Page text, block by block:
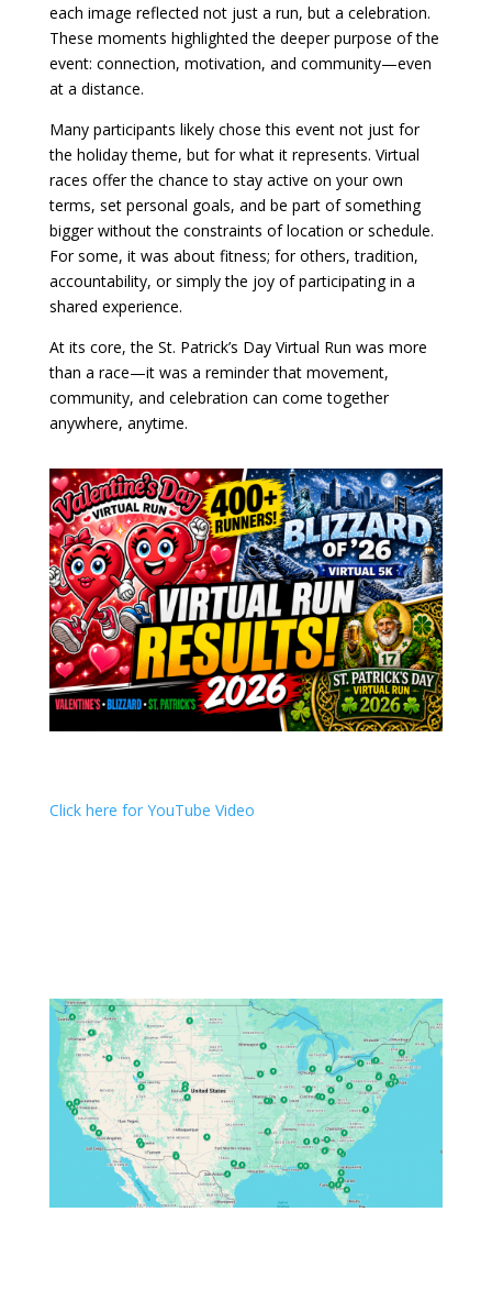
each image reflected not just a run, but a celebration.
These moments highlighted the deeper purpose of the
event: connection, motivation, and community—even
at a distance.
Many participants likely chose this event not just for
the holiday theme, but for what it represents. Virtual
races offer the chance to stay active on your own
terms, set personal goals, and be part of something
bigger without the constraints of location or schedule.
For some, it was about fitness; for others, tradition,
accountability, or simply the joy of participating in a
shared experience.
At its core, the St. Patrick’s Day Virtual Run was more
than a race—it was a reminder that movement,
community, and celebration can come together
anywhere, anytime.
Click here for YouTube Video